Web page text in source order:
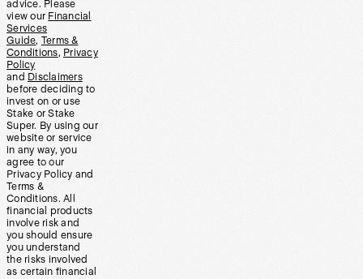
advice. Please
view our Financial
Services
Guide, Terms &
Conditions, Privacy
Policy
and Disclaimers
before deciding to
invest on or use
Stake or Stake
Super. By using our
website or service
in any way, you
agree to our
Privacy Policy and
Terms &
Conditions. All
financial products
involve risk and
you should ensure
you understand
the risks involved
as certain financial